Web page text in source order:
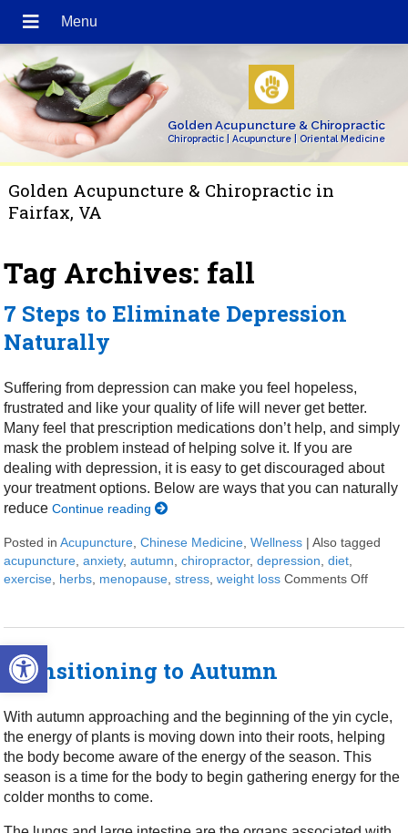
Open toolbar
Golden Acupuncture & Chiropractic
Chiropractic | Acupuncture | Oriental Medicine
Golden Acupuncture & Chiropractic in
Fairfax, VA
Tag Archives: fall
7 Steps to Eliminate Depression
Naturally
Suffering from depression can make you feel hopeless,
frustrated and like your quality of life will never get better.
Many feel that prescription medications don’t help, and simply
mask the problem instead of helping solve it. If you are
dealing with depression, it is easy to get discouraged about
your treatment options. Below are ways that you can naturally
reduceContinue reading
Posted inAcupuncture ,Chinese Medicine ,Wellness |Also tagged
acupuncture ,anxiety,autumn ,chiropractor,depression ,diet
exercise herbs menopause ,stress ,weight loss Comments Off
Transitioning to Autumn
With autumn approaching and the beginning of the yin cycle,
the energy of plants is moving down into their roots, helping
the body become aware of the energy of the season. This
season is a time for the body to begin gathering energy for the
colder months to come.